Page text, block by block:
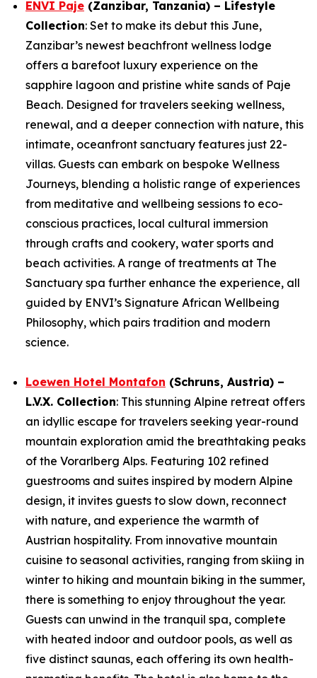
ENVI Paje (Zanzibar, Tanzania) – Lifestyle
Collection: Set to make its debut this June,
Zanzibar’s newest beachfront wellness lodge
offers a barefoot luxury experience on the
sapphire lagoon and pristine white sands of Paje
Beach. Designed for travelers seeking wellness,
renewal, and a deeper connection with nature, this
intimate, oceanfront sanctuary features just 22-
villas. Guests can embark on bespoke Wellness
Journeys, blending a holistic range of experiences
from meditative and wellbeing sessions to eco-
conscious practices, local cultural immersion
through crafts and cookery, water sports and
beach activities. A range of treatments at The
Sanctuary spa further enhance the experience, all
guided by ENVI’s Signature African Wellbeing
Philosophy, which pairs tradition and modern
science.
Loewen Hotel Montafon (Schruns, Austria) –
L.V.X. Collection: This stunning Alpine retreat offers
an idyllic escape for travelers seeking year-round
mountain exploration amid the breathtaking peaks
of the Vorarlberg Alps. Featuring 102 refined
guestrooms and suites inspired by modern Alpine
design, it invites guests to slow down, reconnect
with nature, and experience the warmth of
Austrian hospitality. From innovative mountain
cuisine to seasonal activities, ranging from skiing in
winter to hiking and mountain biking in the summer,
there is something to enjoy throughout the year.
Guests can unwind in the tranquil spa, complete
with heated indoor and outdoor pools, as well as
five distinct saunas, each offering its own health-